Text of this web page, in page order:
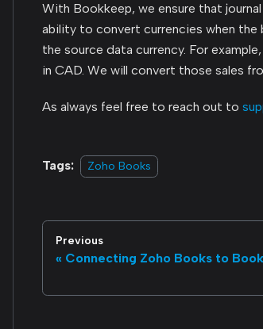
With Bookkeep, we ensure that
ability to convert currencies when
the source data currency. For
in CAD. We will convert those sales
As always feel free to reach out to
Tags: Zoho Books
Previous
Connecting Zoho Books to